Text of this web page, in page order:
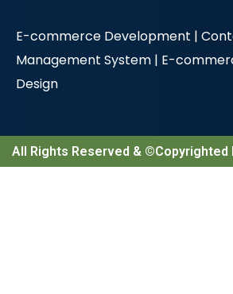
E-commerce Development |
Management System | E-
Design
All Rights Reserved & ©Copyrighted